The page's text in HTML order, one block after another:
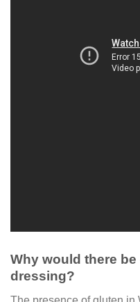
Why would there
dressing?